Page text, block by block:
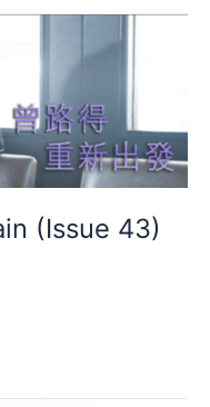
(Issue 43)